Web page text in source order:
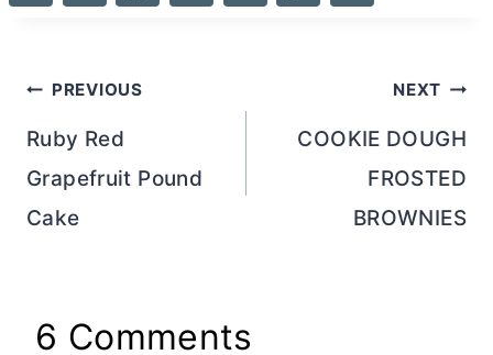
Post
navigation
PREVIOUS
Ruby Red
Grapefruit Pound
Cake
NEXT
COOKIE DOUGH
FROSTED
BROWNIES
6 Comments